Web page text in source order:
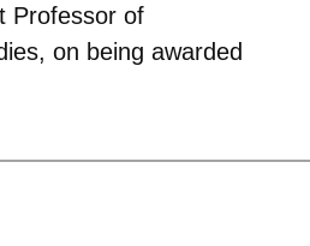
Professor of
on being awarded